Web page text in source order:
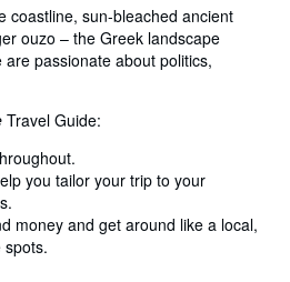
coastline, sun-bleached ancient
ouzo – the Greek landscape
passionate about politics,
Travel Guide:
you tailor your trip to your
money and get around like a local,
spots.